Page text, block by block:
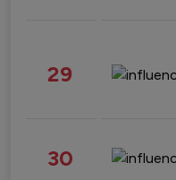
29
30